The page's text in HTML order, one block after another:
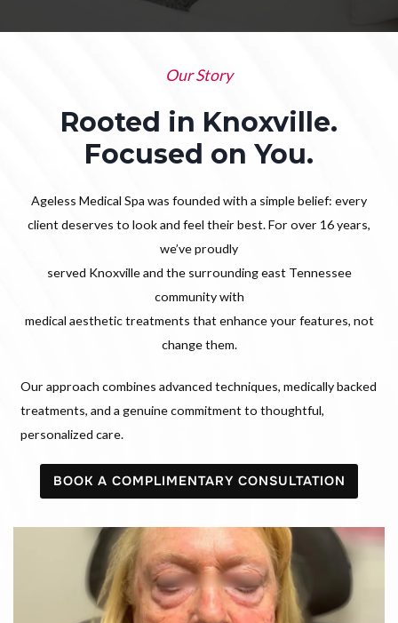
Our Story
Rooted in Knoxville.
Focused on You.
Ageless Medical Spa was founded with a simple belief: every
client deserves to look and feel their best. For over 16 years,
we’ve proudly
served Knoxville and the surrounding east Tennessee
community with
medical aesthetic treatments that enhance your features, not
change them.
Our approach combines advanced techniques, medically backed
treatments, and a genuine commitment to thoughtful,
personalized care.
BOOK A COMPLIMENTARY CONSULTATION